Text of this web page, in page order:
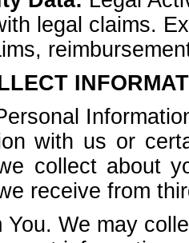
legal claims.
with us or
collect about
receive from
You. We may